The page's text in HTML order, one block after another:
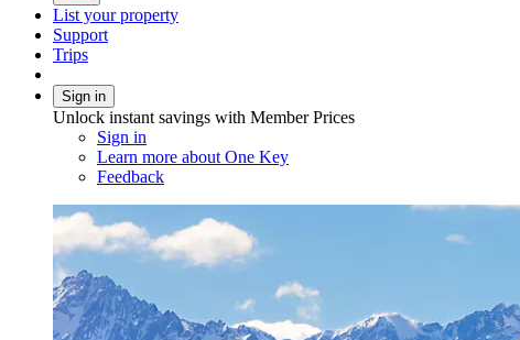
List your property
Support
Trips
Sign in
Unlock instant savings with Member Prices
Sign in
Learn more about One Key
Feedback